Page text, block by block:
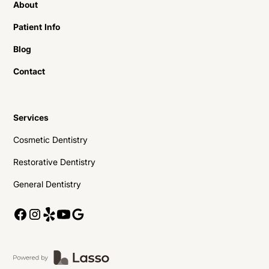
About
Patient Info
Blog
Contact
Services
Cosmetic Dentistry
Restorative Dentistry
General Dentistry